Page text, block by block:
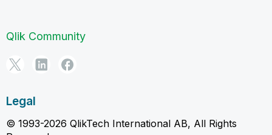
Qlik Community
Legal
© 1993-2026 QlikTech International AB, All Rights